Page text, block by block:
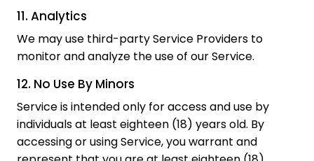
11. Analytics
We may use third-party Service Providers to
monitor and analyze the use of our Service.
12. No Use By Minors
Service is intended only for access and use by
individuals at least eighteen (18) years old. By
accessing or using Service, you warrant and